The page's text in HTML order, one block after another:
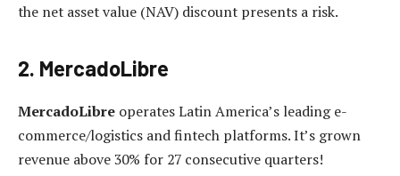
the net asset value (NAV) discount presents a risk.
2. MercadoLibre
MercadoLibre operates Latin America’s leading e-
commerce/logistics and fintech platforms. It’s grown
revenue above 30% for 27 consecutive quarters!